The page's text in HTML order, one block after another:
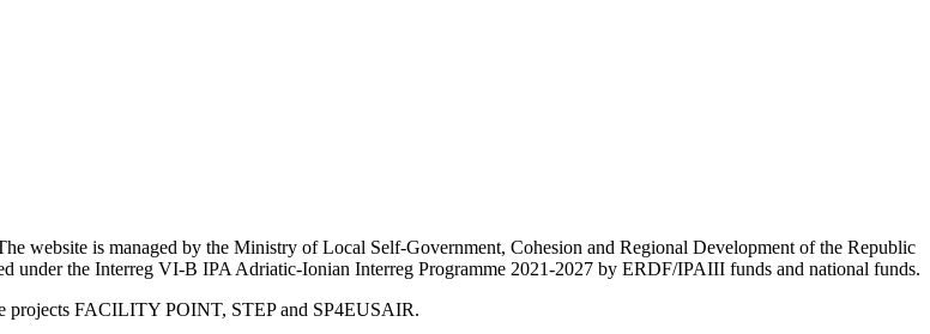
website is managed by the Ministry of Local Self-Government, Cohesion and Regional Development of the Republic
under the Interreg VI-B IPA Adriatic-Ionian Interreg Programme 2021-2027 by ERDF/IPAIII funds and national funds.
projects FACILITY POINT, STEP and SP4EUSAIR.